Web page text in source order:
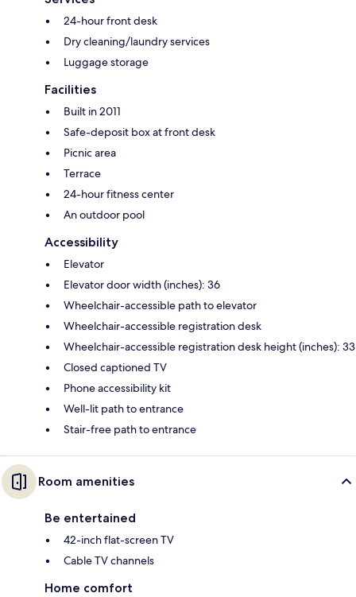
24-hour front desk
Dry cleaning/laundry services
Luggage storage
Facilities
Built in 2011
Safe-deposit box at front desk
Picnic area
Terrace
24-hour fitness center
An outdoor pool
Accessibility
Elevator
Elevator door width (inches): 36
Wheelchair-accessible path to elevator
Wheelchair-accessible registration desk
Wheelchair-accessible registration desk height (inches): 33
Closed captioned TV
Phone accessibility kit
Well-lit path to entrance
Stair-free path to entrance
Room amenities
Be entertained
42-inch flat-screen TV
Cable TV channels
Home comfort